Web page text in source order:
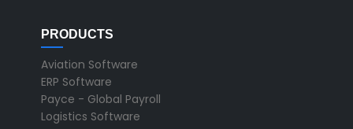
PRODUCTS
Aviation Software
ERP Software
Payce - Global Payroll
Logistics Software